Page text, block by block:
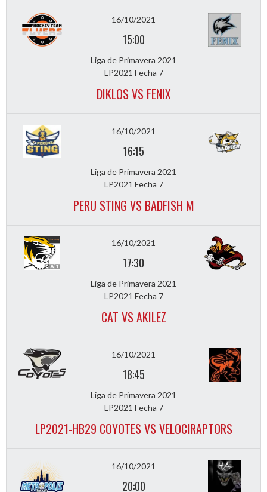
16/10/2021
15:00
Liga de Primavera 2021
LP2021 Fecha 7
DIKLOS VS FENIX
16/10/2021
16:15
Liga de Primavera 2021
LP2021 Fecha 7
PERU STING VS BADFISH M
16/10/2021
17:30
Liga de Primavera 2021
LP2021 Fecha 7
CAT VS AKILEZ
16/10/2021
18:45
Liga de Primavera 2021
LP2021 Fecha 7
LP2021-HB29 COYOTES VS VELOCIRAPTORS
16/10/2021
20:00